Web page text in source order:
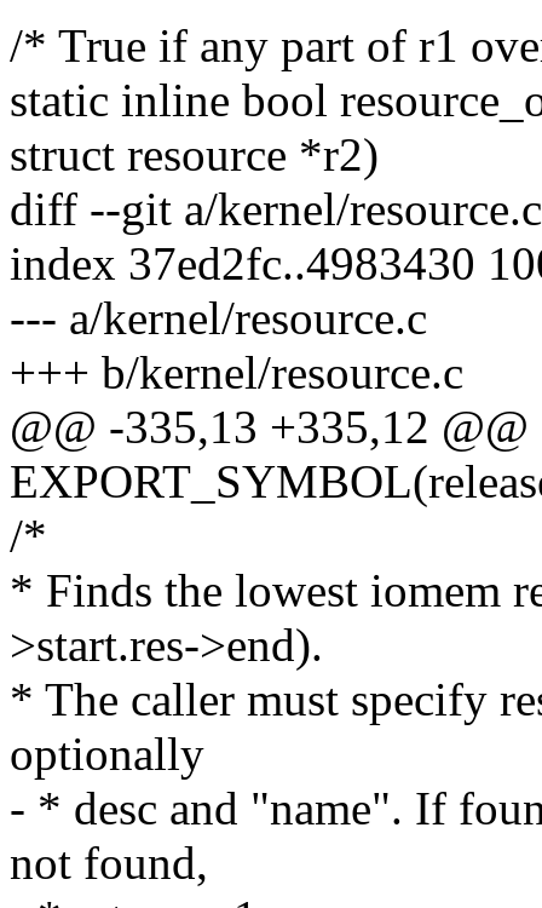
/* True if any part of r1
static inline bool
struct resource *r2)
diff --git a/kernel/
index 37ed2fc..4983430
--- a/kernel/resource.c
+++ b/kernel/resource.c
@@ -335,13 +335,12 @@
/*
* Finds the lowest iomem
>start.res->end).
* The caller must specify
optionally
- * desc and "name". If
not found,